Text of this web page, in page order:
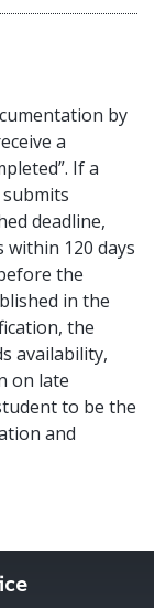
by
a
If a
deadline,
120 days
the
in the
the
availability,
on late
to be the
and